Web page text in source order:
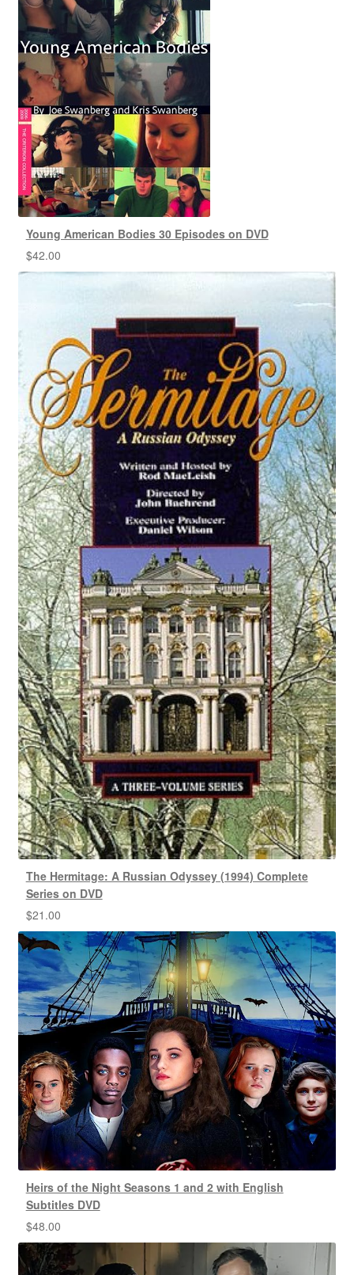
Young American Bodies 30 Episodes on DVD
$42.00
The Hermitage: A Russian Odyssey (1994) Complete
Series on DVD
$21.00
Heirs of the Night Seasons 1 and 2 with English
Subtitles DVD
$48.00